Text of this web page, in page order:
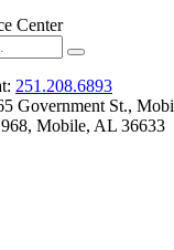
251.208.6893
Government St.,
Mobile, AL 36633